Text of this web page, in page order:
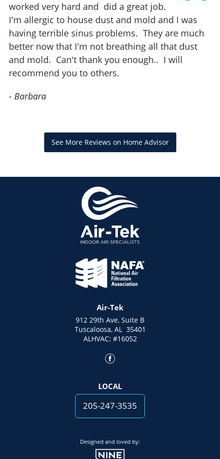
worked very hard and did a great job.
I'm allergic to house dust and mold and I was
having terrible sinus problems. They are much
better now that I'm not breathing all that dust
and mold. Can't thank you enough.. I will
recommend you to others.
- Barbara
See More Reviews on Home Advisor
Air-Tek
912 29th Ave, Suite B
Tuscaloosa, AL 35401
ALHVAC: #16052
LOCAL
205-247-3535
Designed and loved by: